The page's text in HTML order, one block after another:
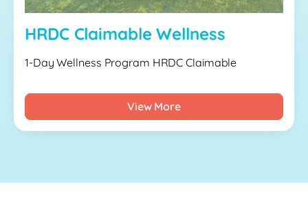
HRDC Claimable Wellness
1-Day Wellness Program HRDC Claimable
View More